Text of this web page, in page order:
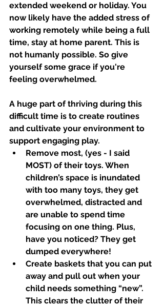
extended weekend or holiday. You
now likely have the added stress of
working remotely while being a full
time, stay at home parent. This is
not humanly possible. So give
yourself some grace if you're
feeling overwhelmed.
A huge part of thriving during this
difficult time is to create routines
and cultivate your environment to
support engaging play.
Remove most, (yes - I said
MOST) of their toys. When
children’s space is inundated
with too many toys, they get
overwhelmed, distracted and
are unable to spend time
focusing on one thing. Plus,
have you noticed? They get
dumped everywhere!
Create baskets that you can put
away and pull out when your
child needs something “new”.
This clears the clutter of their